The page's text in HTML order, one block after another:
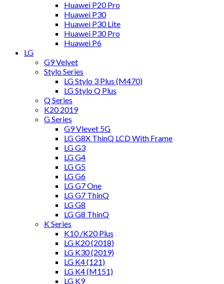
Huawei P20 Pro
Huawei P30
Huawei P30 Lite
Huawei P30 Pro
Huawei P6
LG
G9 Velvet
Stylo Series
LG Stylo 3 Plus (M470)
LG Stylo Q Plus
Q Series
K20 2019
G Series
G9 Vlevet 5G
LG G8X ThinQ LCD With Frame
LG G3
LG G4
LG G5
LG G6
LG G7 One
LG G7 ThinQ
LG G8
LG G8 ThinQ
K Series
K10 /K20 Plus
LG K20 (2018)
LG K30 (2019)
LG K4 (121)
LG K4 (M151)
LG K9